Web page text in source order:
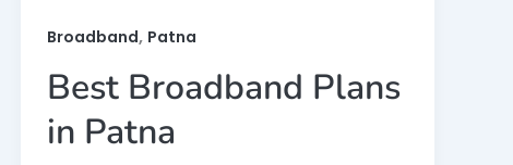
Broadband, Patna
Best Broadband Plans
in Patna